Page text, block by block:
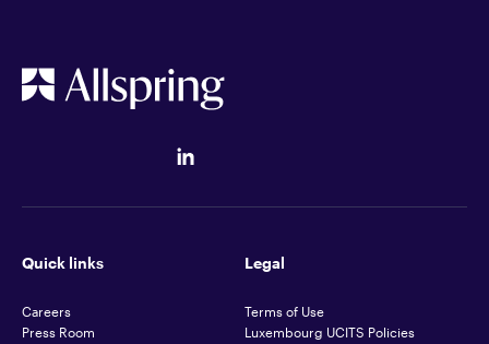
Quick links
Careers
Press Room
Legal
Terms of Use
Luxembourg UCITS Policies